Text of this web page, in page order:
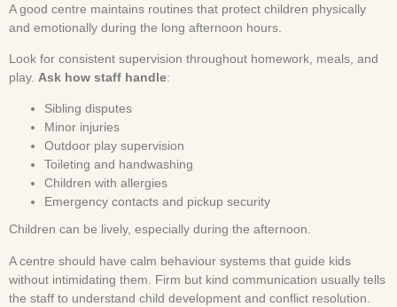
A good centre maintains routines that protect children physically
and emotionally during the long afternoon hours.
Look for consistent supervision throughout homework, meals, and
play. Ask how staff handle:
Sibling disputes
Minor injuries
Outdoor play supervision
Toileting and handwashing
Children with allergies
Emergency contacts and pickup security
Children can be lively, especially during the afternoon.
A centre should have calm behaviour systems that guide kids
without intimidating them. Firm but kind communication usually tells
the staff to understand child development and conflict resolution.